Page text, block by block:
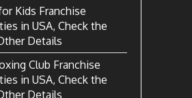
Kids Franchise
in USA, Check the
Details
Club Franchise
in USA, Check the
Details